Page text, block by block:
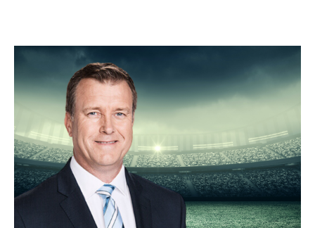
Sport
Music, Comedy & Theatre
Shopping
Fashion & Beauty